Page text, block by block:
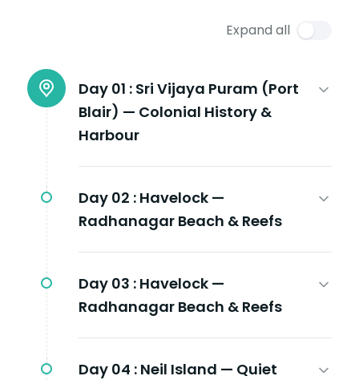
Expand all
Day 01 : Sri Vijaya Puram (Port
Blair) — Colonial History &
Harbour
Day 02 : Havelock —
Radhanagar Beach & Reefs
Day 03 : Havelock —
Radhanagar Beach & Reefs
Day 04 : Neil Island — Quiet